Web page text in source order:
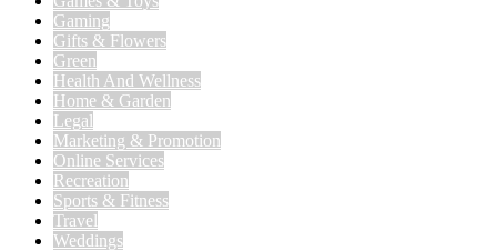
Gaming
Gifts & Flowers
Green
Health And Wellness
Home & Garden
Legal
Marketing & Promotion
Online Services
Recreation
Sports & Fitness
Travel
Weddings